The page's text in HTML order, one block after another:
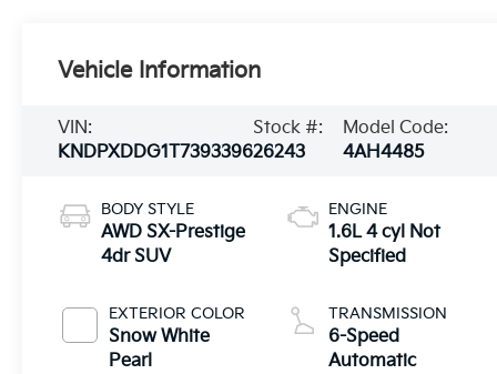
Vehicle Information
VIN:
KNDPXDDG1T7393396
Stock #:
26243
Model Code:
4AH4485
BODY STYLE
AWD SX-Prestige
4dr SUV
EXTERIOR COLOR
Snow White
Pearl
ENGINE
1.6L 4 cyl Not
Specified
TRANSMISSION
6-Speed
Automatic